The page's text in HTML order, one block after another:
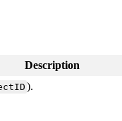
Description
).